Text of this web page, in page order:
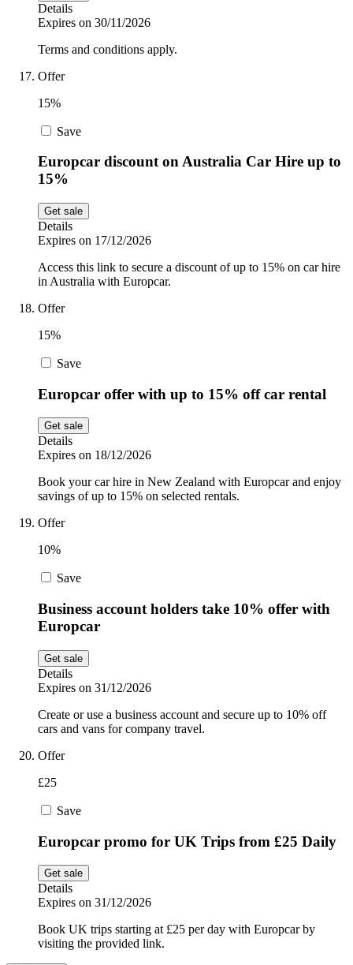
Details
Expires on 30/11/2026
Terms and conditions apply.
Offer
15%
Save
Europcar discount on Australia Car Hire up to
15%
Get sale
Details
Expires on 17/12/2026
Access this link to secure a discount of up to 15% on car hire
in Australia with Europcar.
Offer
15%
Save
Europcar offer with up to 15% off car rental
Get sale
Details
Expires on 18/12/2026
Book your car hire in New Zealand with Europcar and enjoy
savings of up to 15% on selected rentals.
Offer
10%
Save
Business account holders take 10% offer with
Europcar
Get sale
Details
Expires on 31/12/2026
Create or use a business account and secure up to 10% off
cars and vans for company travel.
Offer
£25
Save
Europcar promo for UK Trips from £25 Daily
Get sale
Details
Expires on 31/12/2026
Book UK trips starting at £25 per day with Europcar by
visiting the provided link.